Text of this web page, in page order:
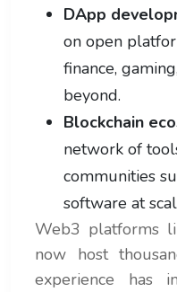
DApp
on open
finance,
beyond.
Blockchain
network of
communities
software at
Web3 platforms
now host
experience has